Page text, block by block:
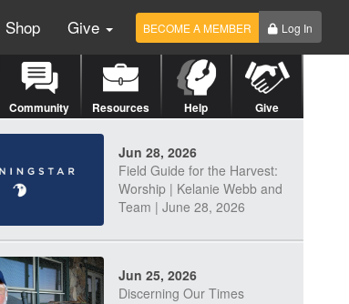
Shop Give BECOME A MEMBER Log In
Community Resources Help Give
Jun 28, 2026
Field Guide for the Harvest:
Worship | Kelanie Webb and
Team | June 28, 2026
Jun 25, 2026
Discerning Our Times